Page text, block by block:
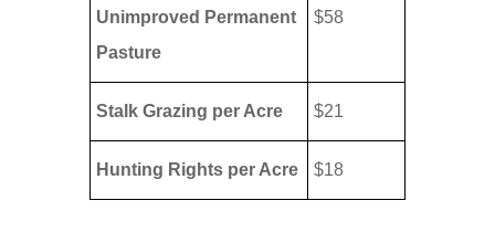
Unimproved Permanent
Pasture
$58
Stalk Grazing per Acre $21
Hunting Rights per Acre $18